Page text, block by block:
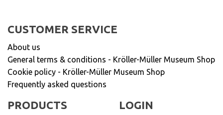
CUSTOMER SERVICE
About us
General terms & conditions - Kröller-Müller Museum Shop
Cookie policy - Kröller-Müller Museum Shop
Frequently asked questions
PRODUCTS LOGIN